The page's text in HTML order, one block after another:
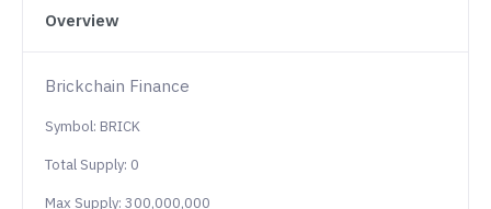
Overview
Brickchain Finance
Symbol: BRICK
Total Supply: 0
Max Supply: 300,000,000